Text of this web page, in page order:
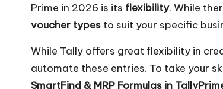
Prime in 2026 is its flexibility. While
voucher types to suit your specific
While Tally offers great flexibility in
automate these entries. To take your
SmartFind & MRP Formulas in